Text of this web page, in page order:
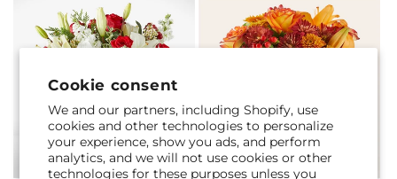
Cookie consent
We and our partners, including Shopify, use
cookies and other technologies to personalize
your experience, show you ads, and perform
analytics, and we will not use cookies or other
technologies for these purposes unless you